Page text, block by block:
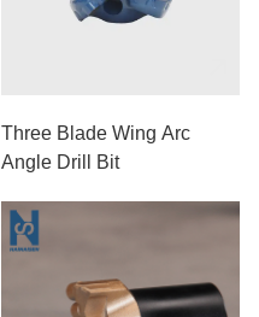
Three Blade Wing Arc
Angle Drill Bit